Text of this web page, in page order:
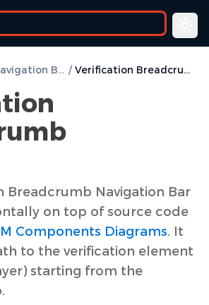
menu
Breadcrumb Navigation Bar / Verification Breadcrumb
Breadcrumb Navigation Bar
on top of source code
Components Diagrams. It
to the verification element
starting from the